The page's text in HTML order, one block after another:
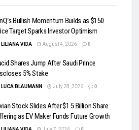
Bullish Momentum Builds as $150
Target Sparks Investor Optimism
LILIANA VIDA August 4, 2026 0
Shares Jump After Saudi Prince
5% Stake
LUCA BLAUMANN July 28, 2026 0
Stock Slides After $1.5 Billion Share
as EV Maker Funds Future Growth